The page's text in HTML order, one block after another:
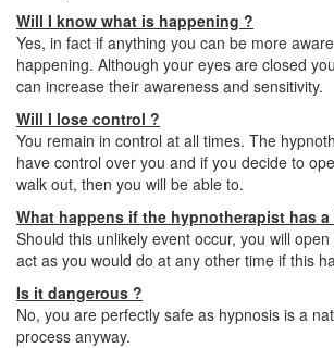
Will I know what is happening ?
Yes, in fact if anything you can be more
happening. Although your eyes are closed
can increase their awareness and sensitivity.
Will I lose control ?
You remain in control at all times. The
have control over you and if you decide to
walk out, then you will be able to.
What happens if the hypnotherapist has
Should this unlikely event occur, you will
act as you would do at any other time if this
Is it dangerous ?
No, you are perfectly safe as hypnosis is a
process anyway.